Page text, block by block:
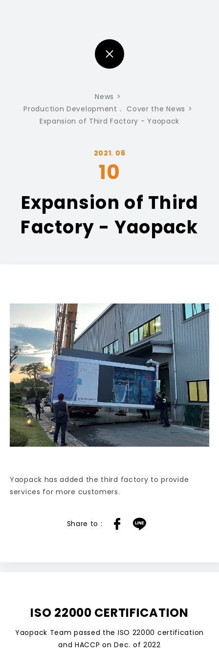
News
Production Development
Cover the News
Expansion of Third Factory - Yaopack
2021. 06
10
Expansion of Third
Factory - Yaopack
Yaopack has added the third factory to provide
services for more customers.
ISO 22000 CERTIFICATION
Yaopack Team passed the ISO 22000 certification
and HACCP on Dec. of 2022